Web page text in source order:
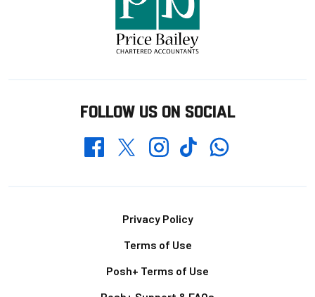
FOLLOW US ON SOCIAL
FacebookTwitterInstagramTikTokWhatsapp
Privacy Policy
Terms of Use
Posh+ Terms of Use